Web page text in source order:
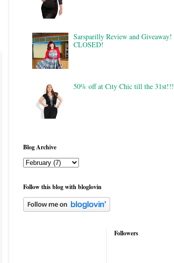
Sarsparilly Review and Giveaway!
CLOSED!
50% off at City Chic till the 31st!!!
Blog Archive
Follow this blog with bloglovin
Followers